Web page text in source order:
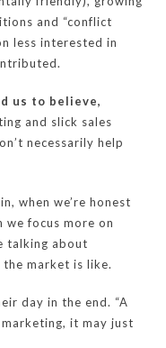
and “conflict
less interested in
us to believe,
and slick sales
necessarily help
when we’re honest
we focus more on
talking about
market is like.
day in the end. “A
it may just